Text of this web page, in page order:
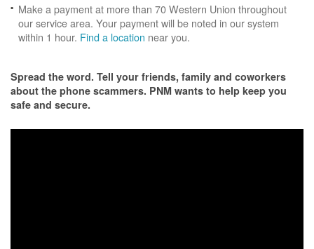
Make a payment at more than 70 Western Union throughout
our service area. Your payment will be noted in our system
within 1 hour. Find a location near you.
Spread the word. Tell your friends, family and coworkers
about the phone scammers. PNM wants to help keep you
safe and secure.